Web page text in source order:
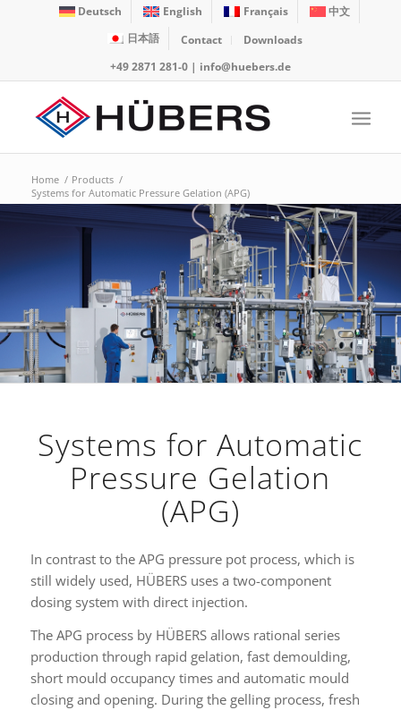
Deutsch English Français
中文
日本語
Contact
Downloads
+49 2871 281-0| info@huebers.de
Home / Products /
Systems for Automatic Pressure Gelation (APG)
Systems for Automatic
Pressure Gelation
(APG)
In contrast to the APG pressure pot process, which is
still widely used, HÜBERS uses a two-component
dosing system with direct injection.
The APG process by HÜBERS allows rational series
production through rapid gelation, fast demoulding,
short mould occupancy times and automatic mould
closing and opening. During the gelling process, fresh